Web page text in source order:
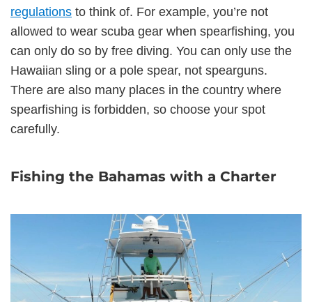
regulations to think of. For example, you’re not
allowed to wear scuba gear when spearfishing, you
can only do so by free diving. You can only use the
Hawaiian sling or a pole spear, not spearguns.
There are also many places in the country where
spearfishing is forbidden, so choose your spot
carefully.
Fishing the Bahamas with a Charter